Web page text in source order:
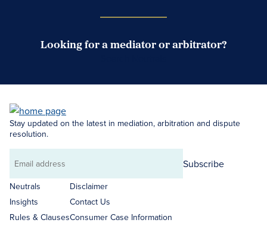
Looking for a mediator or arbitrator?
Stay updated on the latest in mediation, arbitration and dispute
resolution.
Email
address
Subscribe
Neutrals
Insights
Rules & Clauses
Disclaimer
Contact Us
Consumer Case Information